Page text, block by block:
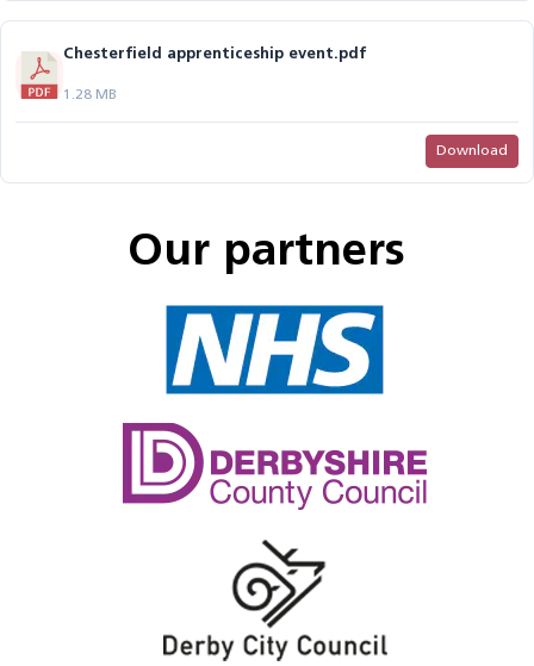
Chesterfield apprenticeship event.pdf
1.28 MB
Download
Our partners